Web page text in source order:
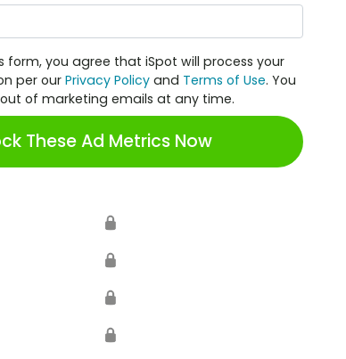
form, you agree that iSpot will process your
per ourPrivacy Policy and Terms of Use. You
of marketing emails at any time.
These Ad Metrics Now
🔒
🔒
🔒
🔒